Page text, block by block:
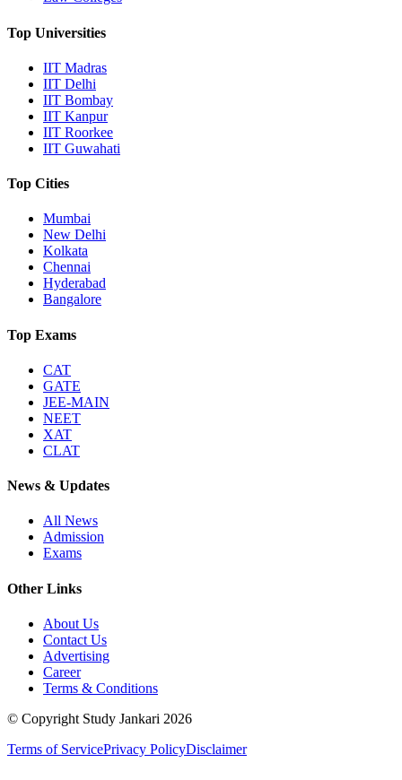
Top Universities
IIT Madras
IIT Delhi
IIT Bombay
IIT Kanpur
IIT Roorkee
IIT Guwahati
Top Cities
Mumbai
New Delhi
Kolkata
Chennai
Hyderabad
Bangalore
Top Exams
CAT
GATE
JEE-MAIN
NEET
XAT
CLAT
News & Updates
All News
Admission
Exams
Other Links
About Us
Contact Us
Advertising
Career
Terms & Conditions
© Copyright Study Jankari 2026
Terms of ServicePrivacy PolicyDisclaimer